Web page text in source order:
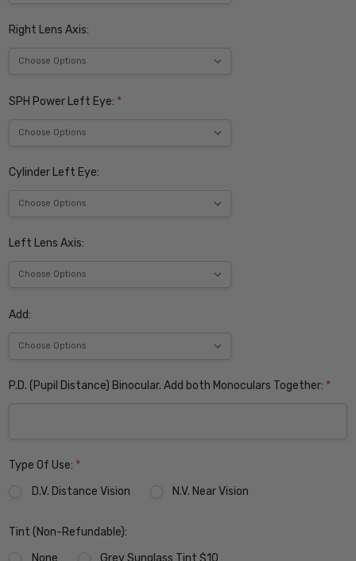
Right Lens Axis:
SPH Power Left Eye: *
Cylinder Left Eye:
Left Lens Axis:
Add:
P.D. (Pupil Distance) Binocular. Add both Monoculars Together: *
Type Of Use: *
D.V. Distance Vision
N.V. Near Vision
Tint (Non-Refundable):
None
Grey Sunglass Tint $10